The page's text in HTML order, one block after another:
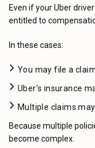
Even if your Uber
entitled to
In these cases:
You may file a
Uber’s insurance
Multiple claims
Because multiple
become complex.